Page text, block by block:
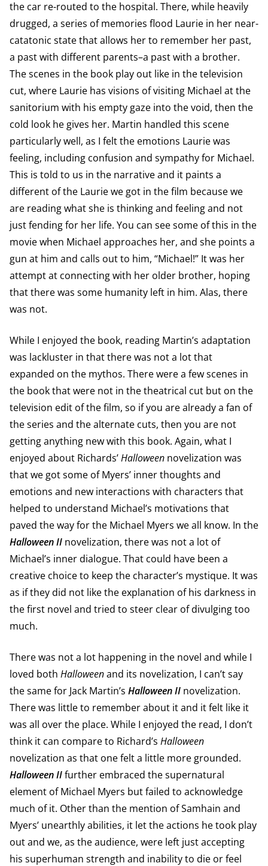
the car re-routed to the hospital. There, while heavily
drugged, a series of memories flood Laurie in her near-
catatonic state that allows her to remember her past,
a past with different parents–a past with a brother.
The scenes in the book play out like in the television
cut, where Laurie has visions of visiting Michael at the
sanitorium with his empty gaze into the void, then the
cold look he gives her. Martin handled this scene
particularly well, as I felt the emotions Laurie was
feeling, including confusion and sympathy for Michael.
This is told to us in the narrative and it paints a
different of the Laurie we got in the film because we
are reading what she is thinking and feeling and not
just fending for her life. You can see some of this in the
movie when Michael approaches her, and she points a
gun at him and calls out to him, “Michael!” It was her
attempt at connecting with her older brother, hoping
that there was some humanity left in him. Alas, there
was not.
While I enjoyed the book, reading Martin’s adaptation
was lackluster in that there was not a lot that
expanded on the mythos. There were a few scenes in
the book that were not in the theatrical cut but on the
television edit of the film, so if you are already a fan of
the series and the alternate cuts, then you are not
getting anything new with this book. Again, what I
enjoyed about Richards’Halloween novelization was
that we got some of Myers’ inner thoughts and
emotions and new interactions with characters that
helped to understand Michael’s motivations that
paved the way for the Michael Myers we all know. In the
Halloween II novelization, there was not a lot of
Michael’s inner dialogue. That could have been a
creative choice to keep the character’s mystique. It was
as if they did not like the explanation of his darkness in
the first novel and tried to steer clear of divulging too
much.
There was not a lot happening in the novel and while I
loved both Halloweenand its novelization, I can’t say
the same for Jack Martin’s Halloween II novelization.
There was little to remember about it and it felt like it
was all over the place. While I enjoyed the read, I don’t
think it can compare to Richard’s Halloween
novelization as that one felt a little more grounded.
Halloween IIfurther embraced the supernatural
element of Michael Myers but failed to acknowledge
much of it. Other than the mention of Samhain and
Myers’ unearthly abilities, it let the actions he took play
out and we, as the audience, were left just accepting
his superhuman strength and inability to die or feel